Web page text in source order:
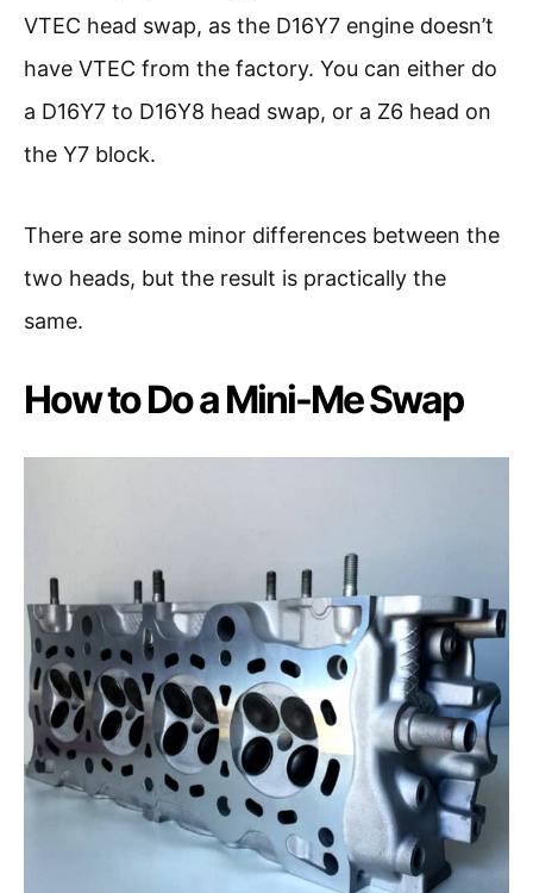
VTEC head swap, as the D16Y7 engine doesn’t
have VTEC from the factory. You can either do
a D16Y7 to D16Y8 head swap, or a Z6 head on
the Y7 block.
There are some minor differences between the
two heads, but the result is practically the
same.
How to Do a Mini-Me Swap